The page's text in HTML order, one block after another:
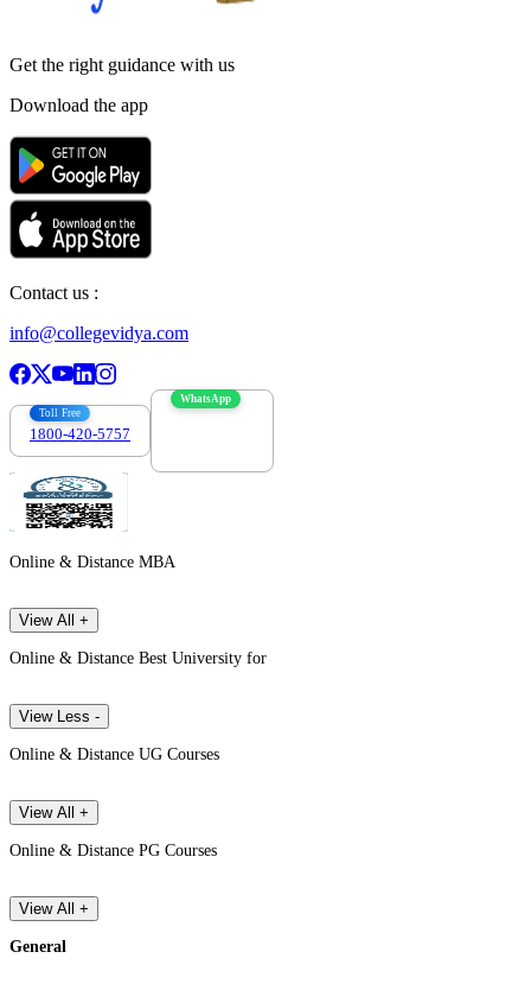
Get the right guidance with us
Download the app
Contact us :
info@collegevidya.com
Toll Free
1800-420-5757
WhatsApp
Online & Distance MBA
View All +
Online & Distance Best University for
View Less -
Online & Distance UG Courses
View All +
Online & Distance PG Courses
View All +
General